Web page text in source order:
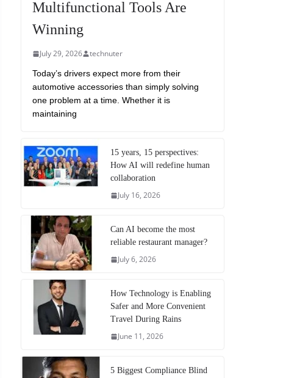
Multifunctional Tools Are
Winning
July 29, 2026 technuter
Today’s drivers expect more from their
automotive accessories than simply solving
one problem at a time. Whether it is
maintaining
15 years, 15 perspectives:
How AI will redefine human
collaboration
July 16, 2026
Can AI become the most
reliable restaurant manager?
July 6, 2026
How Technology is Enabling
Safer and More Convenient
Travel During Rains
June 11, 2026
5 Biggest Compliance Blind